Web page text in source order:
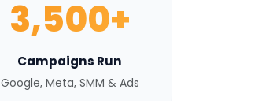
3,500+
Campaigns Run
Google, Meta, SMM & Ads